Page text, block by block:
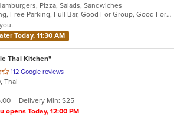
Pizza, Salads, Sandwiches
Casual Dining, Free Parking, Full Bar, Good For Group, Good For Kids, Happy Hour, Has TV, Vegan Options, Vegetarian Options
Cost: $14
Today, 11:30 AM
Thai Kitchen"
112 Google reviews
Thai
Delivery Min: $25
opens Today, 12:00 PM